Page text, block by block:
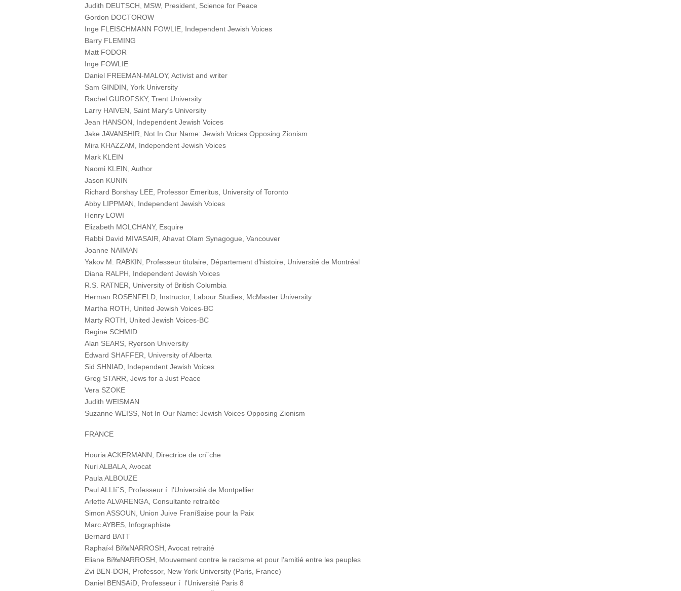
Judith DEUTSCH, MSW, President, Science for Peace
Gordon DOCTOROW
Inge FLEISCHMANN FOWLIE, Independent Jewish Voices
Barry FLEMING
Matt FODOR
Inge FOWLIE
Daniel FREEMAN-MALOY, Activist and writer
Sam GINDIN, York University
Rachel GUROFSKY, Trent University
Larry HAIVEN, Saint Mary’s University
Jean HANSON, Independent Jewish Voices
Jake JAVANSHIR, Not In Our Name: Jewish Voices Opposing Zionism
Mira KHAZZAM, Independent Jewish Voices
Mark KLEIN
Naomi KLEIN, Author
Jason KUNIN
Richard Borshay LEE, Professor Emeritus, University of Toronto
Abby LIPPMAN, Independent Jewish Voices
Henry LOWI
Elizabeth MOLCHANY, Esquire
Rabbi David MIVASAIR, Ahavat Olam Synagogue, Vancouver
Joanne NAIMAN
Yakov M. RABKIN, Professeur titulaire, Département d’histoire, Université de Montréal
Diana RALPH, Independent Jewish Voices
R.S. RATNER, University of British Columbia
Herman ROSENFELD, Instructor, Labour Studies, McMaster University
Martha ROTH, United Jewish Voices-BC
Marty ROTH, United Jewish Voices-BC
Regine SCHMID
Alan SEARS, Ryerson University
Edward SHAFFER, University of Alberta
Sid SHNIAD, Independent Jewish Voices
Greg STARR, Jews for a Just Peace
Vera SZOKE
Judith WEISMAN
Suzanne WEISS, Not In Our Name: Jewish Voices Opposing Zionism
FRANCE
Houria ACKERMANN, Directrice de crí¨che
Nuri ALBALA, Avocat
Paula ALBOUZE
Paul ALLIíˆS, Professeur í l’Université de Montpellier
Arlette ALVARENGA, Consultante retraitée
Simon ASSOUN, Union Juive Franí§aise pour la Paix
Marc AYBES, Infographiste
Bernard BATT
Raphaí«l Bí‰NARROSH, Avocat retraité
Eliane Bí‰NARROSH, Mouvement contre le racisme et pour l’amitié entre les peuples
Zvi BEN-DOR, Professor, New York University (Paris, France)
Daniel BENSAíD, Professeur í l’Université Paris 8